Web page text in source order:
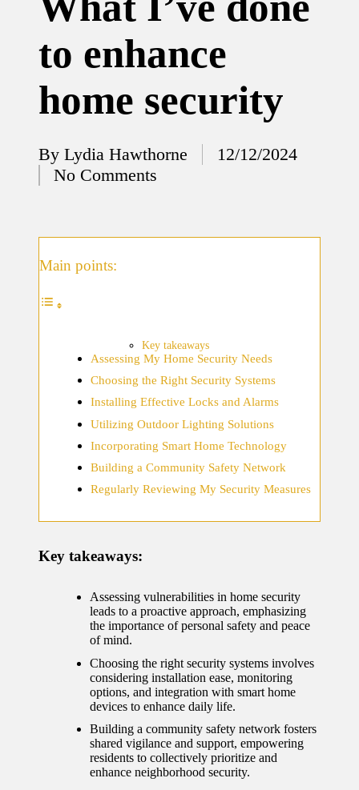
12/12/2024
What
I’ve
done to
enhance
home
home
ecosyste
ms
12/12/2024
What
works
for me
tat
manage
12/12/2024
My
journey
with
automat
to enhance
home security
Posted
by
By Lydia Hawthorne
12/12/2024
No Comments
Main points:
Key takeaways
Assessing My Home Security Needs
Choosing the Right Security Systems
Installing Effective Locks and Alarms
Utilizing Outdoor Lighting Solutions
Incorporating Smart Home Technology
Building a Community Safety Network
Regularly Reviewing My Security Measures
Key takeaways:
Assessing vulnerabilities in home security
leads to a proactive approach, emphasizing
the importance of personal safety and peace
of mind.
Choosing the right security systems involves
considering installation ease, monitoring
options, and integration with smart home
devices to enhance daily life.
Building a community safety network fosters
shared vigilance and support, empowering
residents to collectively prioritize and
enhance neighborhood security.